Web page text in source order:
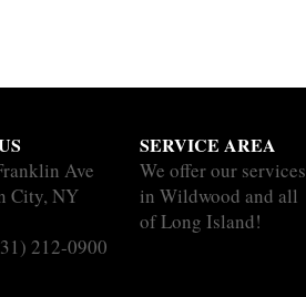
Ave
City, NY
212-0900
SERVICE AREA
We offer our services
in Wildwood and all
of Long Island!